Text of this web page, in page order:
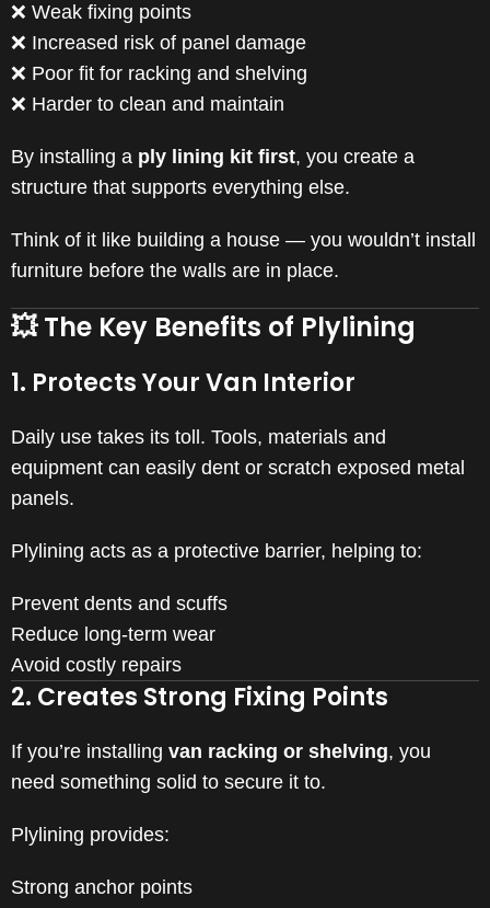
❌ Weak fixing points
❌ Increased risk of panel damage
❌ Poor fit for racking and shelving
❌ Harder to clean and maintain
By installing a ply lining kit first, you create a
structure that supports everything else.
Think of it like building a house — you wouldn’t install
furniture before the walls are in place.
💥 The Key Benefits of Plylining
1. Protects Your Van Interior
Daily use takes its toll. Tools, materials and
equipment can easily dent or scratch exposed metal
panels.
Plylining acts as a protective barrier, helping to:
Prevent dents and scuffs
Reduce long-term wear
Avoid costly repairs
2. Creates Strong Fixing Points
If you’re installing van racking or shelving, you
need something solid to secure it to.
Plylining provides:
Strong anchor points